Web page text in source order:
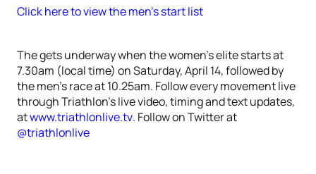
Click here to view the men’s start list
The gets underway when the women’s elite starts at
7.30am (local time) on Saturday, April 14, followed by
the men’s race at 10.25am. Follow every movement live
through Triathlon’s live video, timing and text updates,
atwww.triathlonlive.tv. Follow on Twitter at
@triathlonlive